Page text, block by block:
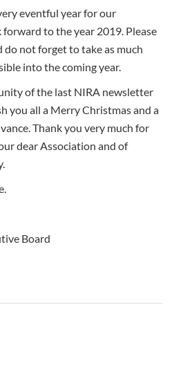
eventful year for our
forward to the year 2019. Please
do not forget to take as much
into the coming year.
of the last NIRA newsletter
you all a Merry Christmas and a
Thank you very much for
dear Association and of
Board